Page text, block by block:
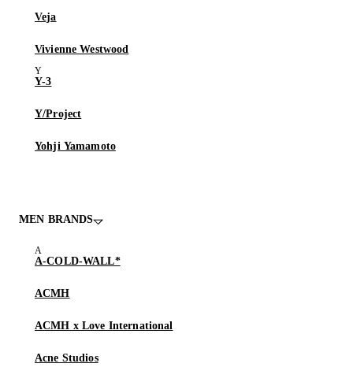
Veja
Vivienne Westwood
Y-3
Y/Project
Yohji Yamamoto
MEN BRANDS
A-COLD-WALL*
ACMH
ACMH x Love International
Acne Studios